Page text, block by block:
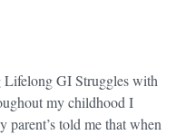
Lifelong GI Struggles with
my childhood I
told me that when